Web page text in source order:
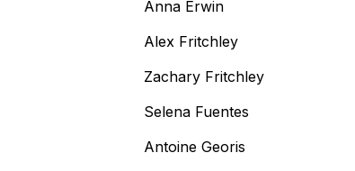
Anna Erwin
Alex Fritchley
Zachary Fritchley
Selena Fuentes
Antoine Georis